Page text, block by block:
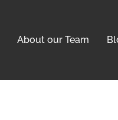
About our Team